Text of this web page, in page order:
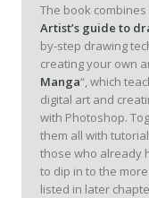
The book
Artist’s guide to
by-step drawing
creating your own
Manga“, which
digital art and
with Photoshop.
them all with
those who already
to dip in to the
listed in later